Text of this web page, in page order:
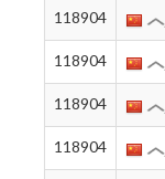
118904
118904
118904
118904